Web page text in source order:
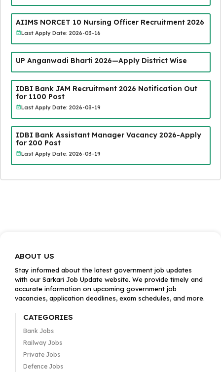
AIIMS NORCET 10 Nursing Officer Recruitment 2026
Last Apply Date: 2026-03-16
UP Anganwadi Bharti 2026—Apply District Wise
IDBI Bank JAM Recruitment 2026 Notification Out
for 1100 Post
Last Apply Date: 2026-03-19
IDBI Bank Assistant Manager Vacancy 2026-Apply
for 200 Post
Last Apply Date: 2026-03-19
ABOUT US
Stay informed about the latest government job updates
with our Sarkari Job Update website. We provide timely and
accurate information on upcoming government job
vacancies, application deadlines, exam schedules, and more.
CATEGORIES
Bank Jobs
Railway Jobs
Private Jobs
Defence Jobs